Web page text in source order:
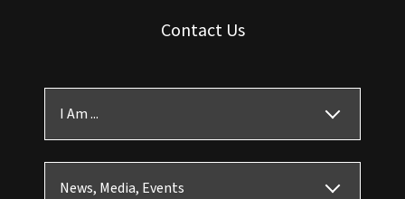
Contact Us
I Am ...
News, Media, Events